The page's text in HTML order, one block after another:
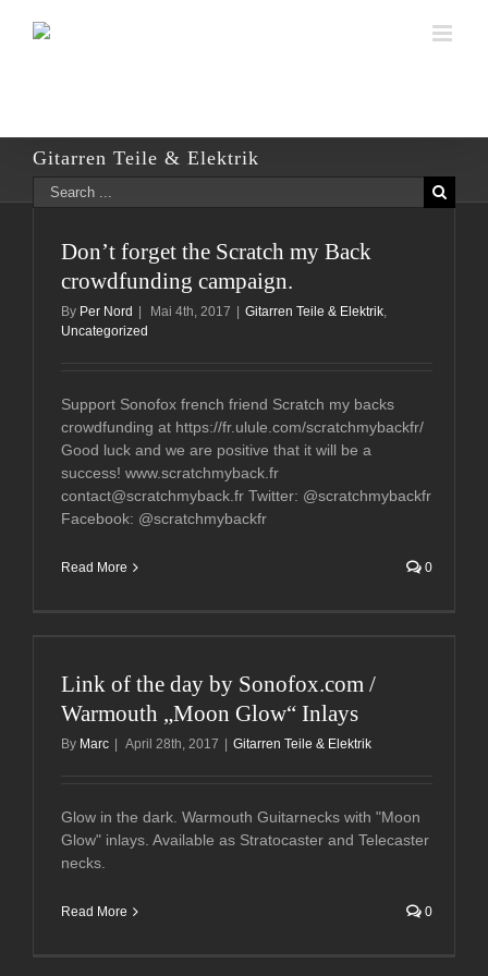
Gitarren Teile & Elektrik
Search
for:
Don’t forget the Scratch my Back
crowdfunding campaign.
By Per Nord Mai 4th, 2017 Gitarren Teile & Elektrik,
Uncategorized
Support Sonofox french friend Scratch my backs
crowdfunding at https://fr.ulule.com/scratchmybackfr/
Good luck and we are positive that it will be a
success! www.scratchmyback.fr
contact@scratchmyback.fr Twitter: @scratchmybackfr
Facebook: @scratchmybackfr
Read More 0
Link of the day by Sonofox.com /
Warmouth „Moon Glow“ Inlays
By Marc April 28th, 2017 Gitarren Teile & Elektrik
Glow in the dark. Warmouth Guitarnecks with "Moon
Glow" inlays. Available as Stratocaster and Telecaster
necks.
Read More 0